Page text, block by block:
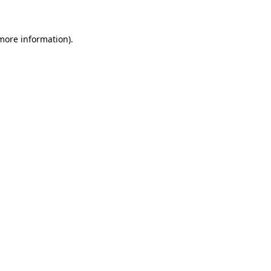
information).